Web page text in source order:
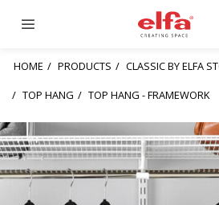
HOME PRODUCTS
CLASSIC BY ELFA
TOP HANG
TOP HANG - FRAMEWORK